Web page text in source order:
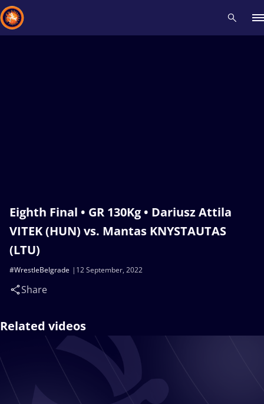
Eighth Final • GR 130Kg • Dariusz Attila
VITEK (HUN) vs. Mantas KNYSTAUTAS
(LTU)
12 September, 2022
#WrestleBelgrade
Share
Related videos